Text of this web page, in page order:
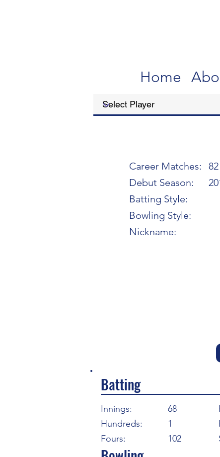
Home
Career Matches:
82
Debut Season:
Batting Style:
Bowling Style:
Nickname:
Batting
Innings:
Hundreds:
Fours:
68
1
102